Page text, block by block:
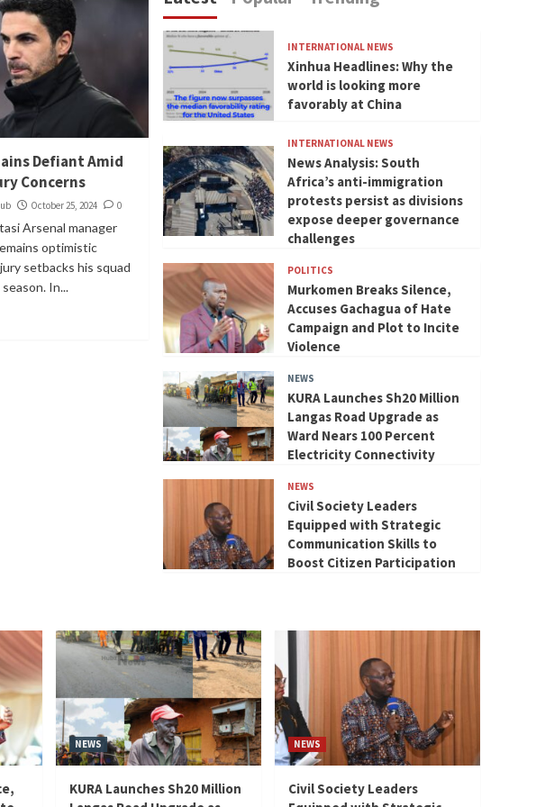
Defiant Amid
Concerns
October 25, 2024 0
Arsenal manager
optimistic
setbacks his squad
In...
INTERNATIONAL NEWS
Xinhua Headlines: Why the
world is looking more
favorably at China
INTERNATIONAL NEWS
News Analysis: South
Africa’s anti-immigration
protests persist as divisions
expose deeper governance
challenges
POLITICS
Murkomen Breaks Silence,
Accuses Gachagua of Hate
Campaign and Plot to Incite
Violence
NEWS
KURA Launches Sh20 Million
Langas Road Upgrade as
Ward Nears 100 Percent
Electricity Connectivity
NEWS
Civil Society Leaders
Equipped with Strategic
Communication Skills to
Boost Citizen Participation
NEWS
KURA Launches Sh20 Million
NEWS
Civil Society Leaders